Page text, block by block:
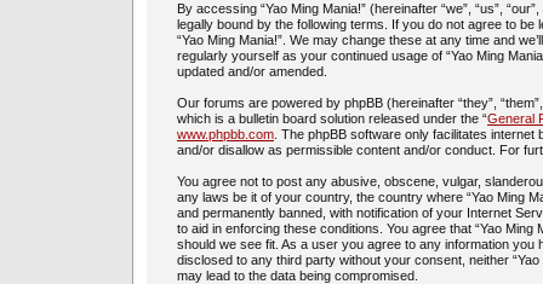
By accessing “Yao Ming Mania!” (hereinafter “we”, “us”,
legally bound by the following terms. If you do not agree to
“Yao Ming Mania!”. We may change these at any time and
regularly yourself as your continued usage of “Yao Ming
updated and/or amended.
Our forums are powered by phpBB (hereinafter “they”,
which is a bulletin board solution released under the “General
www.phpbb.com . The phpBB software only facilitates
and/or disallow as permissible content and/or conduct. For
You agree not to post any abusive, obscene, vulgar,
any laws be it of your country, the country where “Yao Ming
and permanently banned, with notification of your Internet
to aid in enforcing these conditions. You agree that “Yao
should we see fit. As a user you agree to any information you
disclosed to any third party without your consent, neither
may lead to the data being compromised.